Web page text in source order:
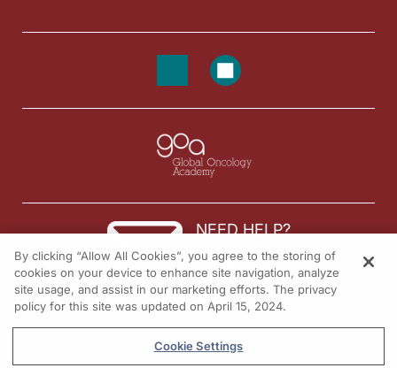
NEED HELP?
Contact us
© 2026 All rights reserved.
By clicking “Allow All Cookies”, you agree to the storing of
cookies on your device to enhance site navigation, analyze
site usage, and assist in our marketing efforts. The privacy
policy for this site was updated on April 15, 2024.
Cookie Settings